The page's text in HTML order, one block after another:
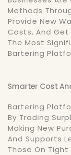
Methods
Provide New
Costs, And Get
The Most
Bartering
Smarter Cost
Bartering
By Trading
Making New
And Supports
Those On Tight